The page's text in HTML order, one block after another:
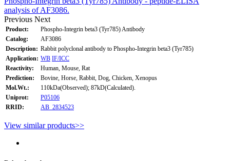
analysis of AF3086.
Previous Next
Product:
Phospho-Integrin beta3 (Tyr785) Antibody
Catalog:
AF3086
Description: Rabbit polyclonal antibody to Phospho-Integrin beta3 (Tyr785)
Application: WB IF/ICC
Reactivity:
Human, Mouse, Rat
Prediction:
Bovine, Horse, Rabbit, Dog, Chicken, Xenopus
Mol.Wt.:
110kDa(Observed); 87kD(Calculated).
Uniprot:
P05106
RRID:
AB_2834523
View similar products>>